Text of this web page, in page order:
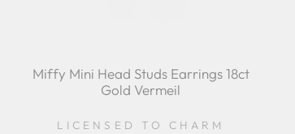
Miffy Mini Head Studs Earrings 18ct
Gold Vermeil
LICENSED TO CHARM